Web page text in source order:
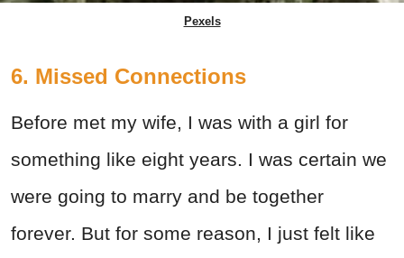
Pexels
6. Missed Connections
Before met my wife, I was with a girl for
something like eight years. I was certain we
were going to marry and be together
forever. But for some reason, I just felt like